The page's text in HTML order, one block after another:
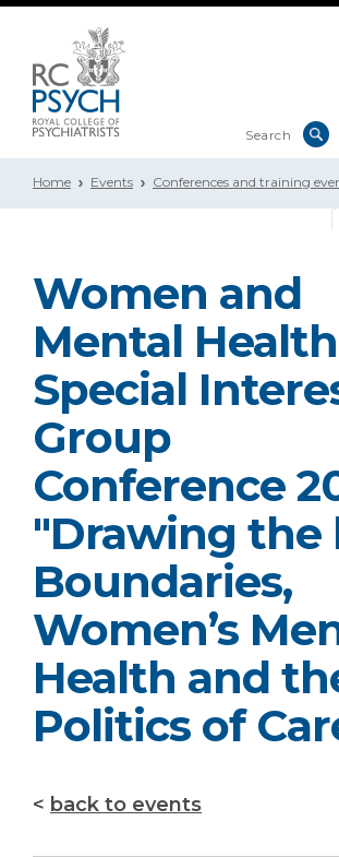
Home Events Conferences and training
Women and
Mental Health
Special
Group
Conference
"Drawing the
Boundaries,
Women’s
Health and
Politics of
back to events